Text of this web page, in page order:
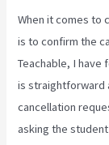
When it comes to
is to confirm the
Teachable, I
is straightforward
cancellation
asking the